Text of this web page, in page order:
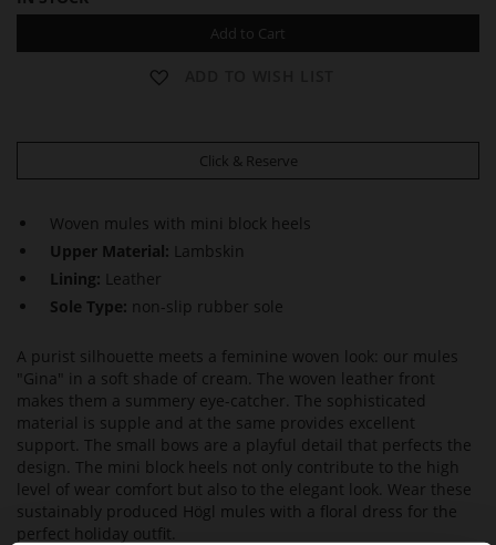
Add to Cart
Click & Reserve
Woven mules with mini block heels
Upper Material: Lambskin
Lining: Leather
Sole Type: non-slip rubber sole
A purist silhouette meets a feminine woven look: our mules
"Gina" in a soft shade of cream. The woven leather front
makes them a summery eye-catcher. The sophisticated
material is supple and at the same provides excellent
support. The small bows are a playful detail that perfects the
design. The mini block heels not only contribute to the high
level of wear comfort but also to the elegant look. Wear these
sustainably produced Högl mules with a floral dress for the
perfect holiday outfit.